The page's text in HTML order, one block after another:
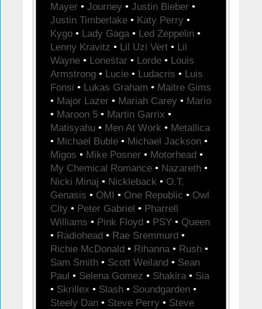
Mayer • Journey • Justin Bieber •
Justin Timberlake • Katy Perry •
Kygo • Lady Gaga • Led Zeppelin •
Lenny Kravitz • Lil Uzi Vert • Lil
Wayne • Lonestar • Lorde • Louis
Armstrong • Lucie • Ludacris • Luis
Fonsi • Lukas Graham • Maitre Gims
• Major Lazer • Mariah Carey • Mario
• Maroon 5 • Martin Garrix •
Matisyahu • Men At Work • Metallica
• Michael Buble • Michael Jackson •
Migos • Mike Posner • Motorhead •
My Chemical Romance • Nazareth •
Nicki Minaj • Nickleback • O.T.
Genasis • OMI • One Republic • Owl
City • Peter Gabriel • Pharrell
Williams • Pink Floyd • PSY • Queen
• Radiohead • Rae Sremmurd •
Richie McDonald • Rihanna • Rush •
Sam Smith • Scott Weiland • Sean
Paul • Selena Gomez • Shakira • Sia
• Skrillex • Slash • Soundgarden •
Steely Dan • Steve Perry • Steve